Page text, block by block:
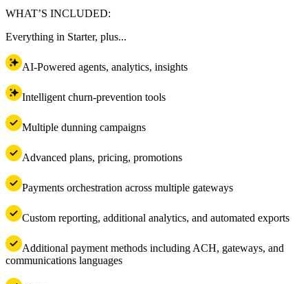
WHAT’S INCLUDED:
Everything in Starter, plus...
AI-Powered agents, analytics, insights
Intelligent churn-prevention tools
Multiple dunning campaigns
Advanced plans, pricing, promotions
Payments orchestration across multiple gateways
Custom reporting, additional analytics, and automated exports
Additional payment methods including ACH, gateways, and
communications languages